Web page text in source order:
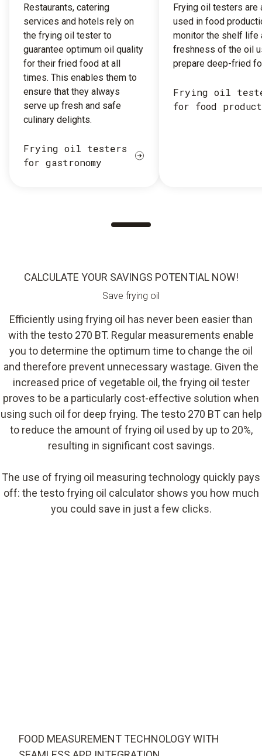
Restaurants, catering
services and hotels rely on
the frying oil tester to
guarantee optimum oil quality
for their fried food at all
times. This enables them to
ensure that they always
serve up fresh and safe
culinary delights.
Frying oil testers
for gastronomy
Frying oil testers are
used in food
monitor the shelf life
freshness of the oil
prepare deep-fried
Frying oil
for food
CALCULATE YOUR SAVINGS POTENTIAL NOW!
Save frying oil
Efficiently using frying oil has never been easier than
with the testo 270 BT. Regular measurements enable
you to determine the optimum time to change the oil
and therefore prevent unnecessary wastage. Given the
increased price of vegetable oil, the frying oil tester
proves to be a particularly cost-effective solution when
using such oil for deep frying. The testo 270 BT can help
to reduce the amount of frying oil used by up to 20%,
resulting in significant cost savings.
The use of frying oil measuring technology quickly pays
off: the testo frying oil calculator shows you how much
you could save in just a few clicks.
FOOD MEASUREMENT TECHNOLOGY WITH